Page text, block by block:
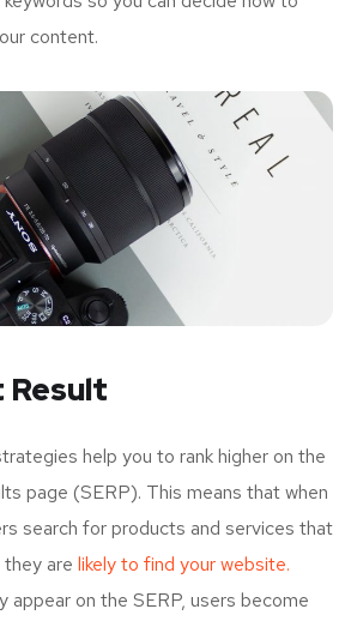
content.
help you to rank higher on the
page (SERP). This means that when
search for products and services that
are likely to find your website.
appear on the SERP, users become